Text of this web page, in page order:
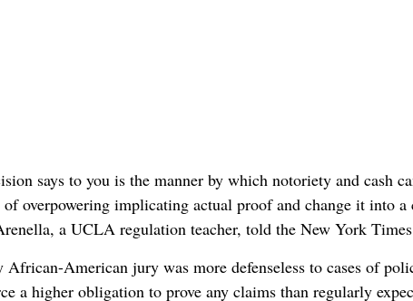
says to you is the manner by which notoriety and cash
of overpowering implicating actual proof and change it into
a UCLA regulation teacher, told the New York
American jury was more defenseless to cases of
a higher obligation to prove any claims than regularly